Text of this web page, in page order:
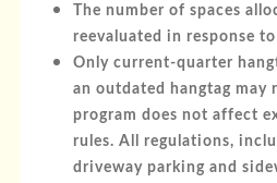
The number of spaces
reevaluated in response
Only current-quarter
an outdated hangtag may
program does not affect
rules. All regulations,
driveway parking and